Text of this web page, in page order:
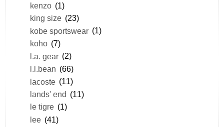
kenzo (1)
king size (23)
kobe sportswear (1)
koho (7)
l.a. gear (2)
l.l.bean (66)
lacoste (11)
lands' end (11)
le tigre (1)
lee (41)